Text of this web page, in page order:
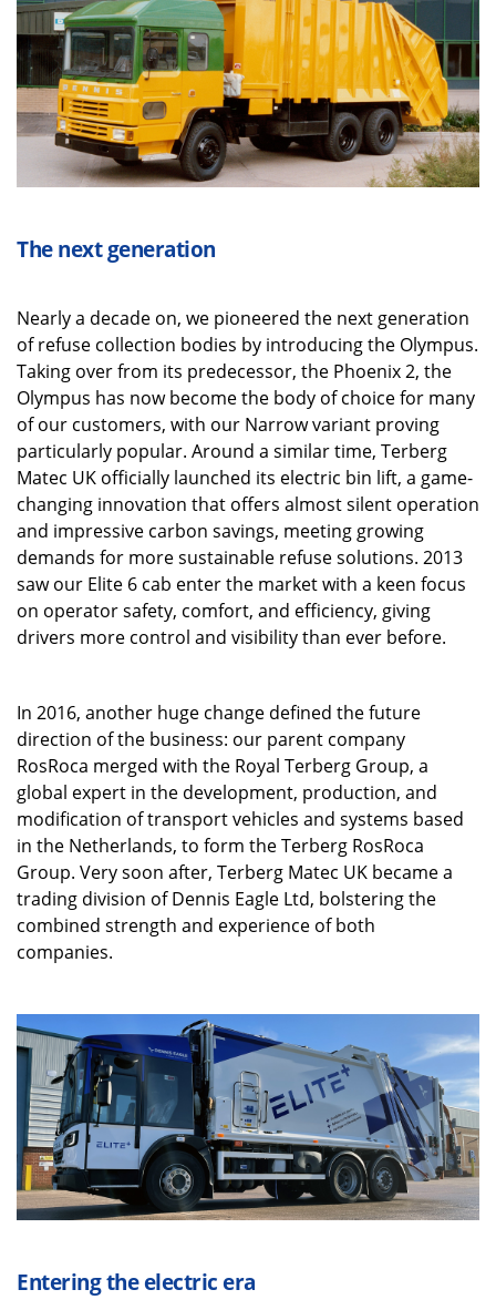
The next generation
Nearly a decade on, we pioneered the next generation
of refuse collection bodies by introducing the Olympus.
Taking over from its predecessor, the Phoenix 2, the
Olympus has now become the body of choice for many
of our customers, with our Narrow variant proving
particularly popular. Around a similar time, Terberg
Matec UK officially launched its electric bin lift, a game-
changing innovation that offers almost silent operation
and impressive carbon savings, meeting growing
demands for more sustainable refuse solutions. 2013
saw our Elite 6 cab enter the market with a keen focus
on operator safety, comfort, and efficiency, giving
drivers more control and visibility than ever before.
In 2016, another huge change defined the future
direction of the business: our parent company
RosRoca merged with the Royal Terberg Group, a
global expert in the development, production, and
modification of transport vehicles and systems based
in the Netherlands, to form the Terberg RosRoca
Group. Very soon after, Terberg Matec UK became a
trading division of Dennis Eagle Ltd, bolstering the
combined strength and experience of both
companies.
Entering the electric era